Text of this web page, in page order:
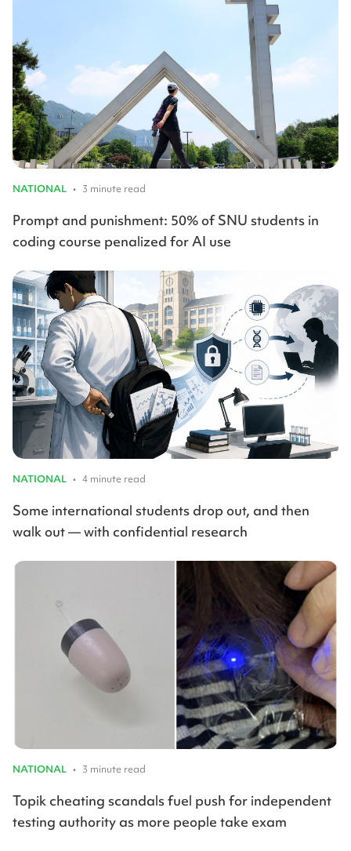
NATIONAL • 3 minute read
Prompt and punishment: 50% of SNU students in
coding course penalized for AI use
NATIONAL • 4 minute read
Some international students drop out, and then
walk out — with confidential research
NATIONAL • 3 minute read
Topik cheating scandals fuel push for independent
testing authority as more people take exam